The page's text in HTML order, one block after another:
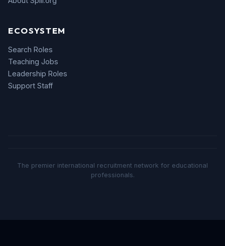
ECOSYSTEM
Search Roles
Teaching Jobs
Leadership Roles
Support Staff
The premier international recruitment network for educational
professionals.